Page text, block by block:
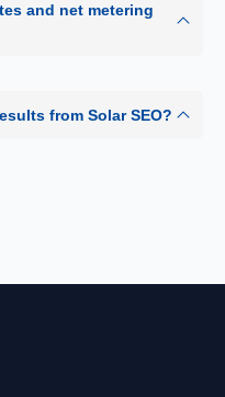
and net metering
from Solar SEO?